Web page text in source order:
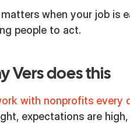
when your job is
people to act.
Vers does this
with nonprofits every
expectations are